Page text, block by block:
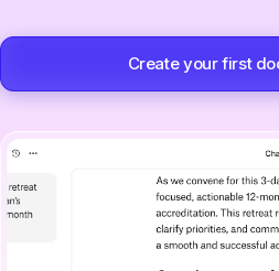
Create your first